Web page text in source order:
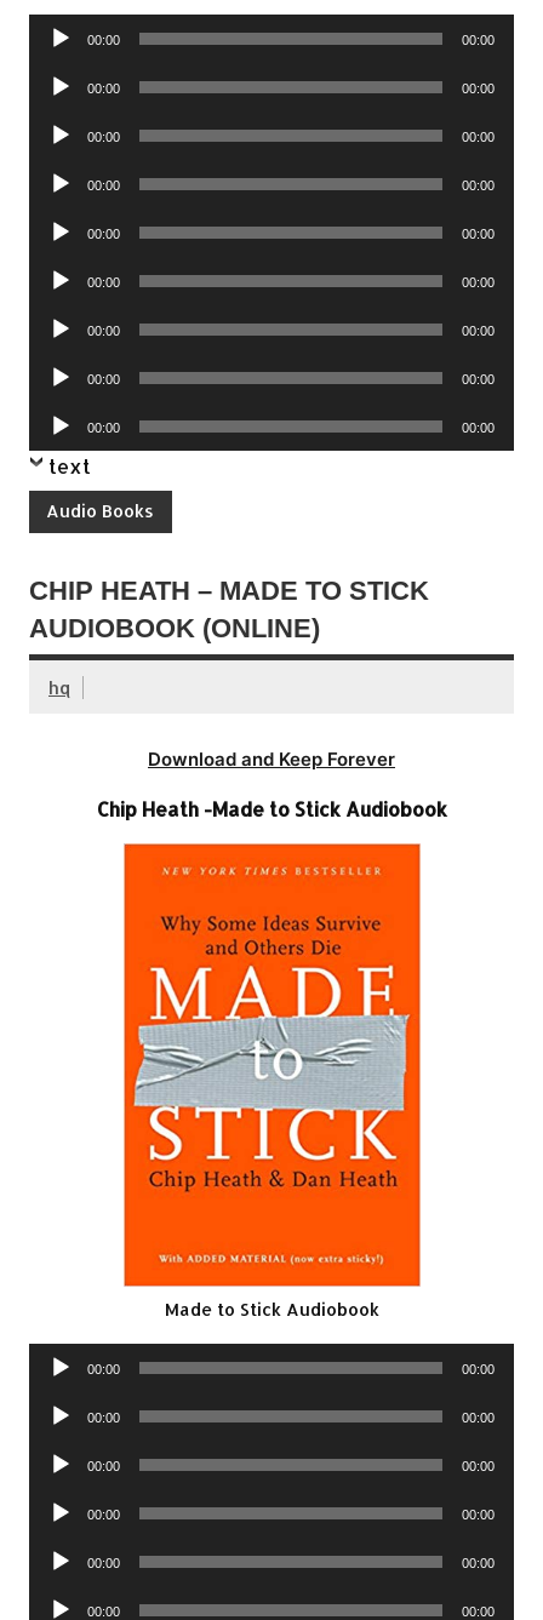
Audio
00:00 00:00
Audio
00:00 00:00
Audio
00:00 00:00
Audio
00:00 00:00
Audio
00:00 00:00
Audio
00:00 00:00
Audio
00:00 00:00
Audio
00:00 00:00
Audio
Player
00:00 00:00
text
Audio Books
CHIP HEATH – MADE TO STICK
AUDIOBOOK (ONLINE)
hq
Download and Keep Forever
Chip Heath -Made to Stick Audiobook
Made to Stick Audiobook
Audio
00:00 00:00
Audio
00:00 00:00
Audio
00:00 00:00
Audio
00:00 00:00
Audio
00:00 00:00
Audio
00:00 00:00